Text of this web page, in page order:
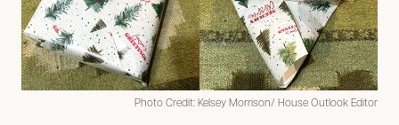
Photo Credit: Kelsey Morrison/ House Outlook Editor